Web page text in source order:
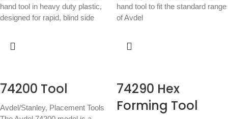
hand tool in heavy duty plastic,
designed for rapid, blind side
hand tool to fit the standard range
of Avdel
74200 Tool
Avdel/Stanley, Placement Tools
74290 Hex
Forming Tool